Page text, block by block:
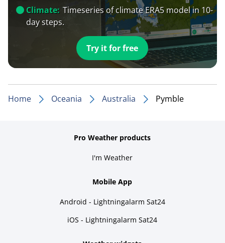
Climate: Timeseries of climate ERA5 model in 10-
day steps.
Try it for free
Home Oceania Australia Pymble
Pro Weather products
I'm Weather
Mobile App
Android - Lightningalarm Sat24
iOS - Lightningalarm Sat24